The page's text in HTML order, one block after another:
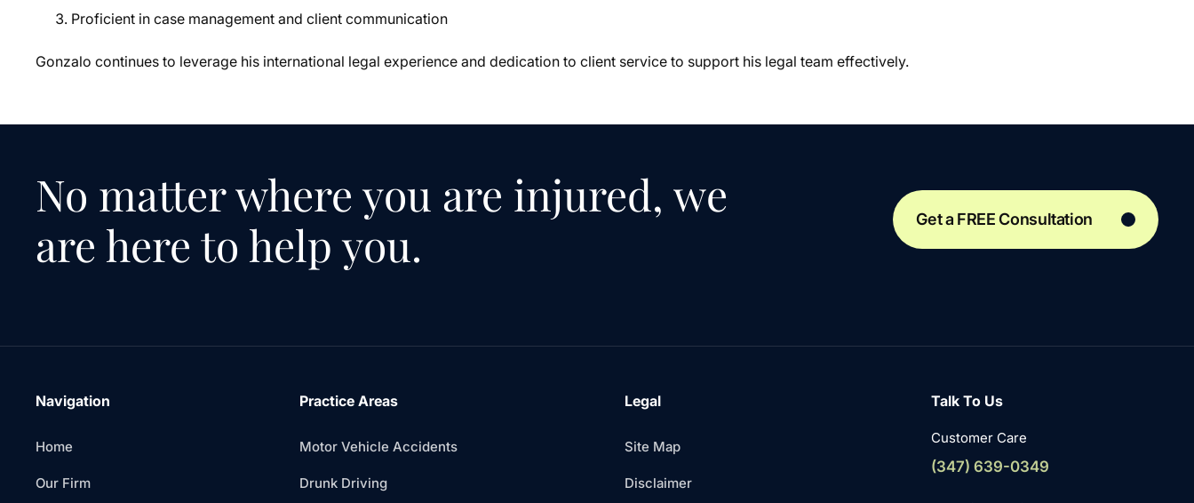
Proficient in case management and client communication
Gonzalo continues to leverage his international legal experience and dedication to client service to support his legal team effectively.
No matter where you are injured, we
are here to help you.
Get a FREE Consultation
Navigation
Home
Our Firm
Practice Areas
Motor Vehicle Accidents
Drunk Driving
Legal
Site Map
Disclaimer
Talk To Us
Customer Care
(347) 639-0349